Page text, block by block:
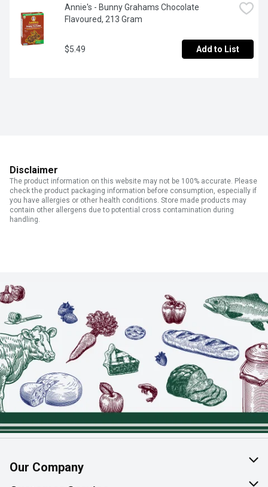
Annie's - Bunny Grahams Chocolate
Flavoured, 213 Gram
$5.49 Add to List
Disclaimer
The product information on this website may not be 100% accurate. Please
check the product packaging information before consumption, especially if
you have allergies or other health conditions. Store made products may
contain other allergens due to potential cross contamination during
handling.
Our Company
About Us